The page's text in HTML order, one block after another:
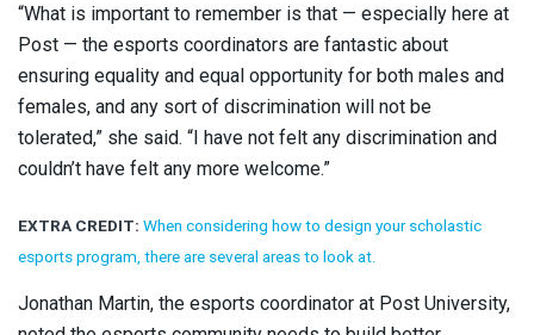
“What is important to remember is that — especially here at
Post — the esports coordinators are fantastic about
ensuring equality and equal opportunity for both males and
females, and any sort of discrimination will not be
tolerated,” she said. “I have not felt any discrimination and
couldn’t have felt any more welcome.”
EXTRA CREDIT: When considering how to design your scholastic
esports program, there are several areas to look at.
Jonathan Martin, the esports coordinator at Post University,